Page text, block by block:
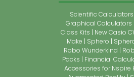
Scientific Calculators
Graphical Calculators
Class Kits
New Casio
Make
Sphero
Robo Wunderkind
Packs
Financial
Accessories for Nspire